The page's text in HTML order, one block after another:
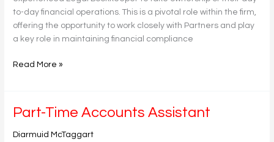
to-day financial operations. This is a pivotal role within the firm,
offering the opportunity to work closely with Partners and play
a key role in maintaining financial compliance
Read More »
Part-Time Accounts Assistant
Diarmuid McTaggart
Part-
Accounts